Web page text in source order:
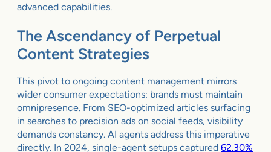
advanced capabilities.
The Ascendancy of Perpetual
Content Strategies
This pivot to ongoing content management mirrors
wider consumer expectations: brands must maintain
omnipresence. From SEO-optimized articles surfacing
in searches to precision ads on social feeds, visibility
demands constancy. AI agents address this imperative
directly. In 2024, single-agent setups captured 62.30%